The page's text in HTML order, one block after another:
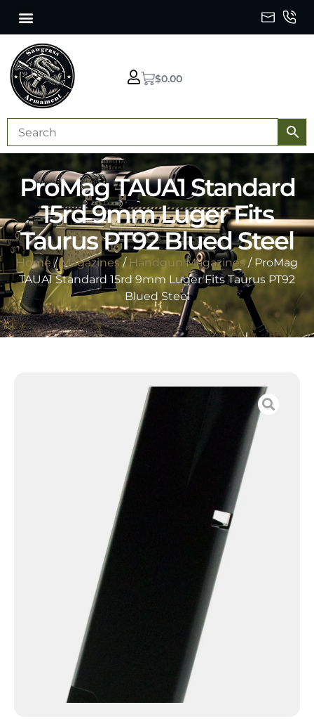
$0.00
ProMag TAUA1 Standard
15rd 9mm Luger Fits
Taurus PT92 Blued Steel
Home /Magazines / Handgun Magazines / ProMag
TAUA1 Standard 15rd 9mm Luger Fits Taurus PT92
Blued Steel